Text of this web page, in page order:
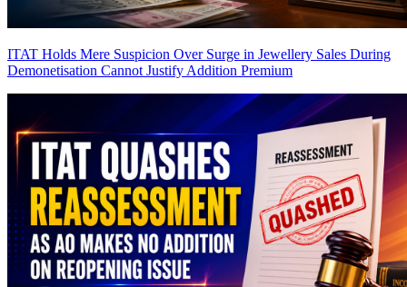
ITAT Holds Mere Suspicion Over Surge in Jewellery Sales During
Demonetisation Cannot Justify Addition Premium